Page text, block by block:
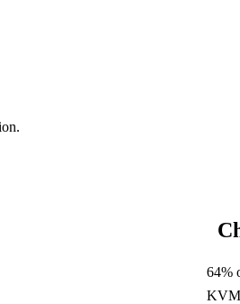
64%
KVM